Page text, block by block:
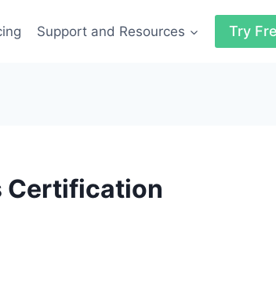
Support and Resources Try
Certification